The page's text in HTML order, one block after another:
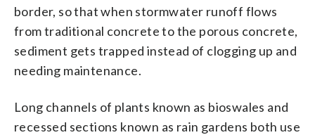
border, so that when stormwater runoff flows
from traditional concrete to the porous concrete,
sediment gets trapped instead of clogging up and
needing maintenance.
Long channels of plants known as bioswales and
recessed sections known as rain gardens both use